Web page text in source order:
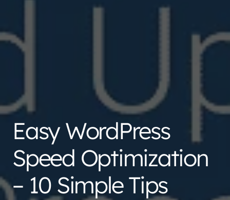
Easy WordPress
Speed Optimization
– 10 Simple Tips